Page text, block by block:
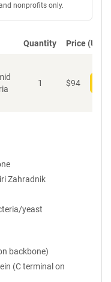
nonprofits only.
Quantity Price (USD)
1 $94
Zahradnik
yeast
backbone)
(C terminal on